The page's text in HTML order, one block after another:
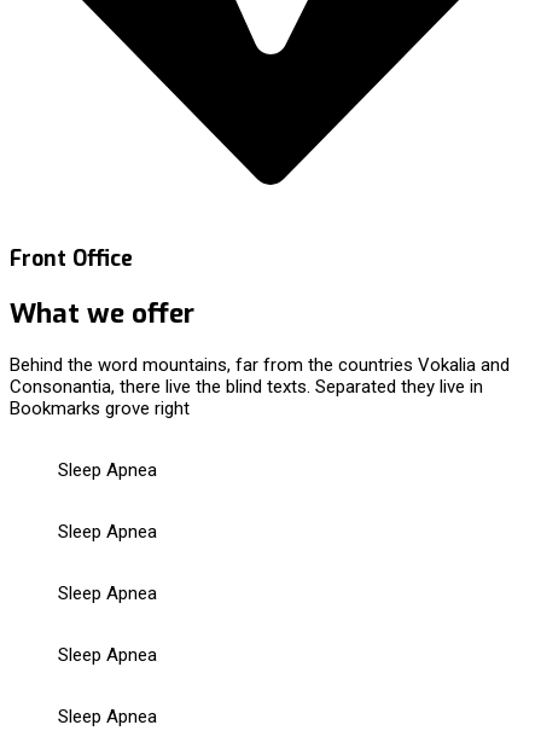
Front Office
What we offer
Behind the word mountains, far from the countries Vokalia and
Consonantia, there live the blind texts. Separated they live in
Bookmarks grove right
Sleep Apnea
Sleep Apnea
Sleep Apnea
Sleep Apnea
Sleep Apnea